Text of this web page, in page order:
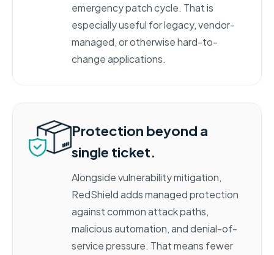
emergency patch cycle. That is
especially useful for legacy, vendor-
managed, or otherwise hard-to-
change applications.
Protection beyond a
single ticket.
Alongside vulnerability mitigation,
RedShield adds managed protection
against common attack paths,
malicious automation, and denial-of-
service pressure. That means fewer